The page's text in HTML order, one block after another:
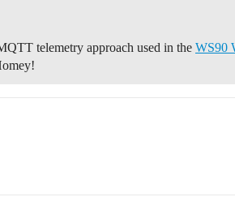
telemetry approach used in the WS90